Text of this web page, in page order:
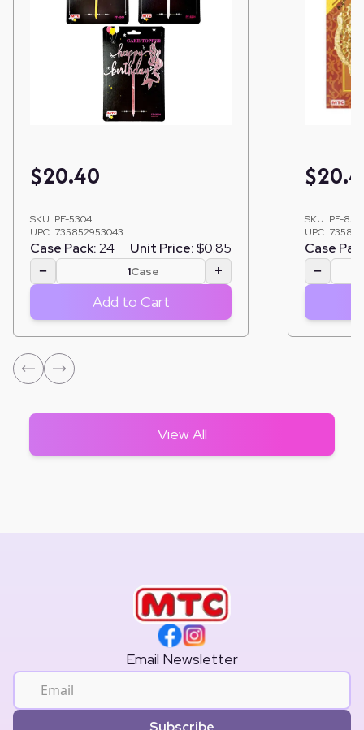
$20.40
SKU: PF-5304
UPC: 735852953043
Case Pack:24 Unit Price:$0.85
− Case +
Add to Cart
$
SKU: PF-
UPC:
Case
−
View All
Email Newsletter